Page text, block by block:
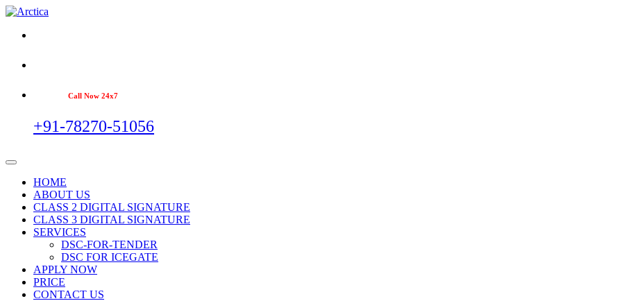
Call Now 24x7
+91-78270-51056
HOME
ABOUT US
CLASS 2 DIGITAL SIGNATURE
CLASS 3 DIGITAL SIGNATURE
SERVICES
DSC-FOR-TENDER
DSC FOR ICEGATE
APPLY NOW
PRICE
CONTACT US